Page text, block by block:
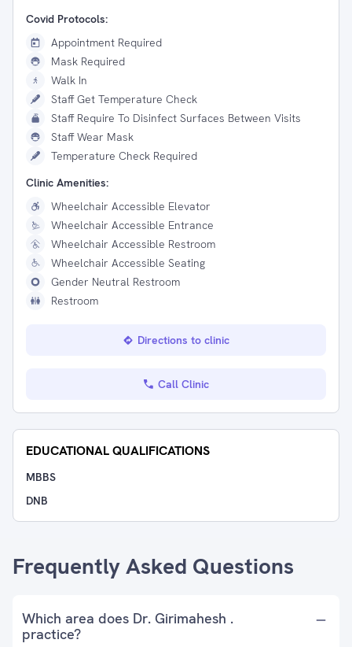
Covid Protocols:
Appointment Required
Mask Required
Walk In
Staff Get Temperature Check
Staff Require To Disinfect Surfaces Between Visits
Staff Wear Mask
Temperature Check Required
Clinic Amenities:
Wheelchair Accessible Elevator
Wheelchair Accessible Entrance
Wheelchair Accessible Restroom
Wheelchair Accessible Seating
Gender Neutral Restroom
Restroom
Directions to clinic
Call Clinic
EDUCATIONAL QUALIFICATIONS
MBBS
DNB
Frequently Asked Questions
Which area does Dr. Girimahesh .
practice?